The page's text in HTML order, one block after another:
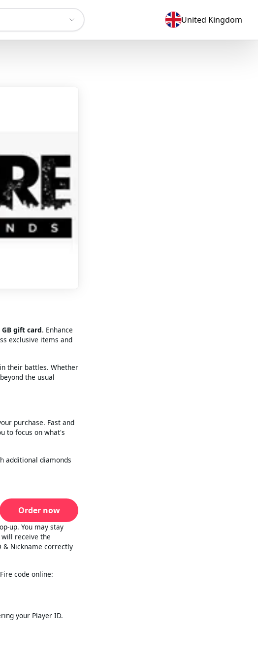
United Kingdom
GB gift card. Enhance
exclusive items and
their battles. Whether
the usual
purchase. Fast and
to focus on what's
additional diamonds
Order now
up. You may stay
receive the
& Nickname correctly
code online:
your Player ID.